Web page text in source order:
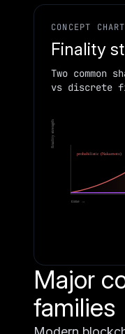
CONCEPT CHART
Finality
Two
vs discrete
time →
finality strength
probabilistic (Nakamoto)
Major
families